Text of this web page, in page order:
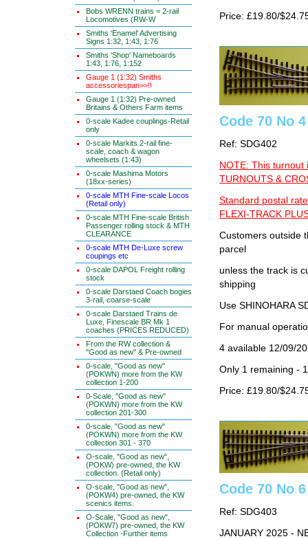
Bobs WRENN trains = 2-rail
Locomotives (RW-W
Smiths 'Enamel' Advertising
Signs 1:32, 1:43, 1:76
Smiths 'Shop' Nameboards
1:43, 1:76, 1:152
Gauge 1 (1:32) Smiths
accessoriespan>>!!
Gauge 1 (1:32) Pre-owned
Britains & Others Farm items
0-scale Kadee couplings-Retail
only
0-scale Markits 2-rail fine-
scale, coach & wagon
wheelsets (1:43)
0-scale Mashima Motors
(18xx-series)
0-scale MTH Fine-scale Locos
(Retail only)
0-scale MTH Fine-scale British
Passenger rolling stock & MTH
CLEARANCE
0-scale MTH De-Luxe screw
coupings etc
0-scale DAPOL Freight rolling
stock
0-scale Darstaed Coach bogies
3-rail, coarse-scale
0-scale Darstaed Trains de
Luxe, Finescale BR Mk 1
coaches (PRICES REDUCED)
From the RW collection &
"Good as new" & Pre-owned
0-scale, "Good as new"
(POKWN) more from the KW
collection 1-200
0-Scale, "Good as new"
(POKWN) more from the KW
collection 201-300
0-scale, "Good as new"
(POKWN) more from the KW
collection 301 - 370
O-scale, "Good as new",
(POKW) pre-owned, the KW
collection. (Retail only)
O-scale, "Good as new",
(POKW4) pre-owned, the KW
scenics items.
O-Scale, "Good as new",
(POKW7) pre-owned, the KW
Collection -Further items
Price: £19.80/
Code 70 No
Ref: SDG402
NOTE: This turnout
TURNOUTS &
Standard postal
FLEXI-TRACK
Customers outside
parcel
unless the track is
shipping
Use SHINOHARA
For manual
4 available 12/09/
Only 1 remaining -
Price: £19.80/
Code 70 No
Ref: SDG403
JANUARY 2025 -